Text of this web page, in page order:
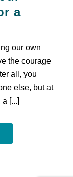
a
our own
the courage
all, you
else, but at
[...]